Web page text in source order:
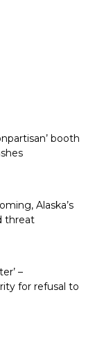
booth
Alaska’s
threat
–
for refusal to